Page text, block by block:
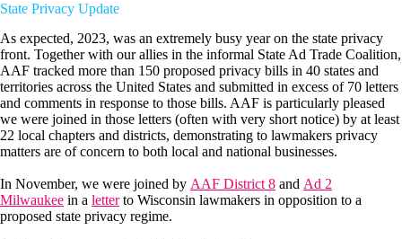
State Privacy Update
As expected, 2023, was an extremely busy year on the state privacy
front. Together with our allies in the informal State Ad Trade Coalition,
AAF tracked more than 150 proposed privacy bills in 40 states and
territories across the United States and submitted in excess of 70 letters
and comments in response to those bills. AAF is particularly pleased
we were joined in those letters (often with very short notice) by at least
22 local chapters and districts, demonstrating to lawmakers privacy
matters are of concern to both local and national businesses.
In November, we were joined by AAF District 8 and Ad 2
Milwaukee in a letterto Wisconsin lawmakers in opposition to a
proposed state privacy regime.